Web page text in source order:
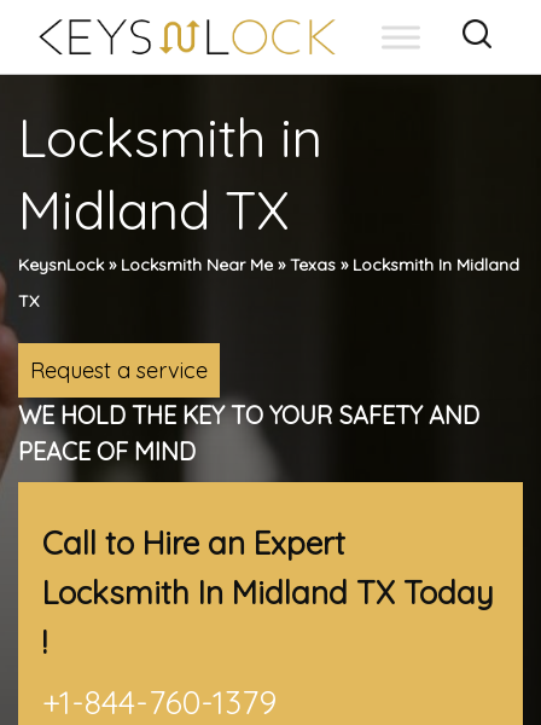
content
Locksmith in
Midland TX
KeysnLock» Locksmith Near Me »Texas » Locksmith In Midland
TX
Request a service
WE HOLD THE KEY TO YOUR SAFETY AND
PEACE OF MIND
Call to Hire an Expert
Locksmith In Midland TX Today
!
+1-844-760-1379